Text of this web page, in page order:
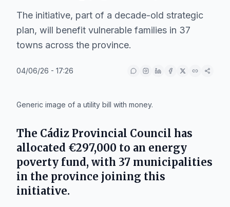
The initiative, part of a decade-old strategic
plan, will benefit vulnerable families in 37
towns across the province.
04/06/26 - 17:26
Generic image of a utility bill with money.
The Cádiz Provincial Council has
allocated €297,000 to an energy
poverty fund, with 37 municipalities
in the province joining this
initiative.